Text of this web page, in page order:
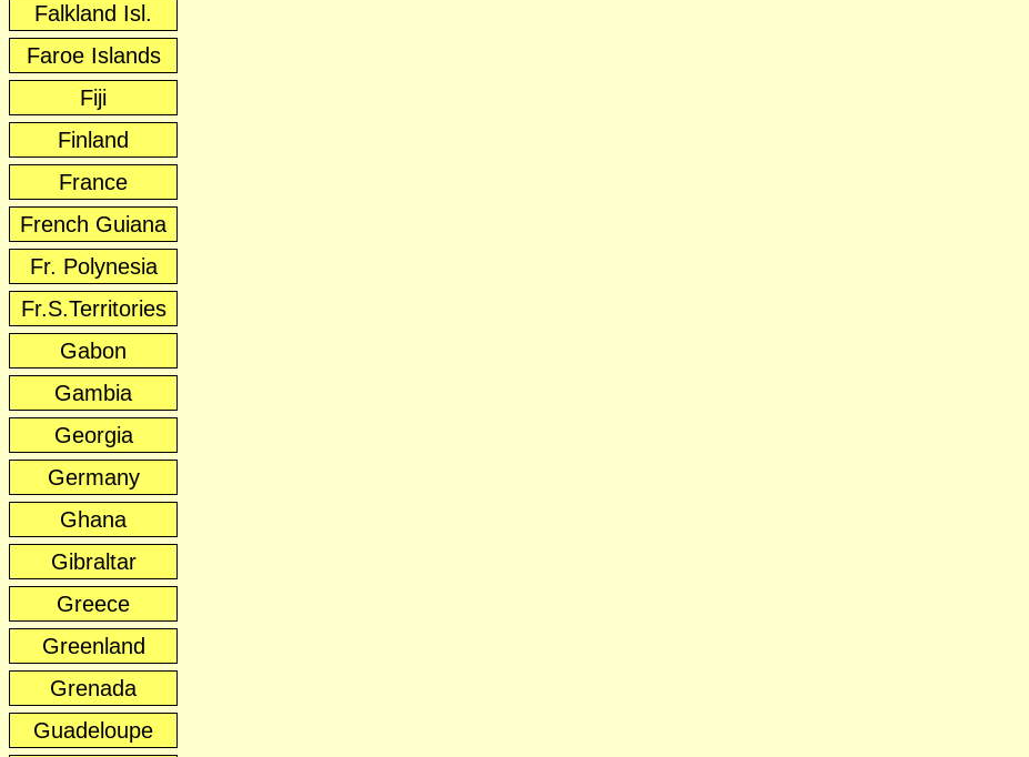
Falkland Isl.
Faroe Islands
Fiji
Finland
France
French Guiana
Fr. Polynesia
Fr.S.Territories
Gabon
Gambia
Georgia
Germany
Ghana
Gibraltar
Greece
Greenland
Grenada
Guadeloupe